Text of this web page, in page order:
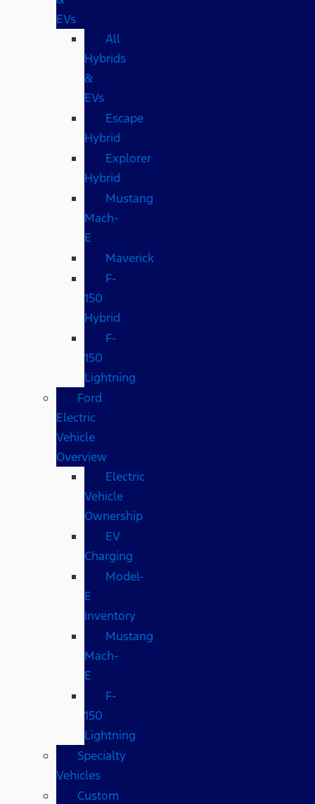
EVs
All
Hybrids
&
EVs
Escape
Hybrid
Explorer
Hybrid
Mustang
Mach-
E
Maverick
F-
150
Hybrid
F-
150
Lightning
Ford
Electric
Vehicle
Overview
Electric
Vehicle
Ownership
EV
Charging
Model-
E
Inventory
Mustang
Mach-
E
F-
150
Lightning
Specialty
Vehicles
Custom